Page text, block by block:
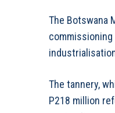
The Botswana
commissioning
The tannery,
P218 million